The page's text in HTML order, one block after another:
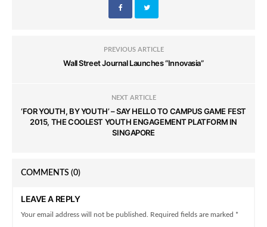
PREVIOUS ARTICLE
Wall Street Journal Launches “Innovasia”
NEXT ARTICLE
‘FOR YOUTH, BY YOUTH’ – SAY HELLO TO CAMPUS GAME FEST
2015, THE COOLEST YOUTH ENGAGEMENT PLATFORM IN
SINGAPORE
COMMENTS (0)
LEAVE A REPLY
Your email address will not be published. Required fields are marked *